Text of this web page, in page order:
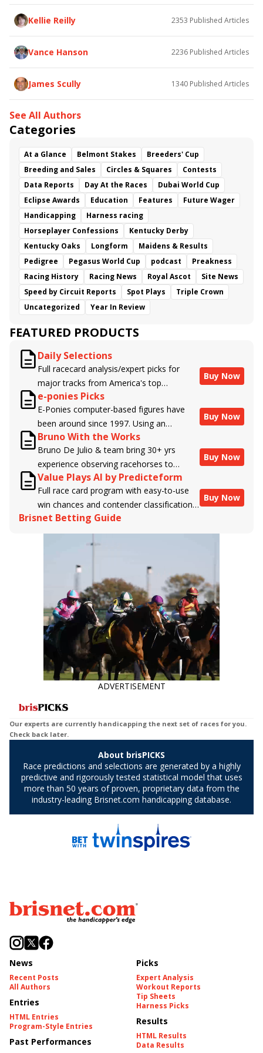
Somethinabouther
Admit
California Burrito
Baby Max
Charlie&#039;s to Blame
Kellie Reilly 2353 Published Articles
Vance Hanson 2236 Published Articles
James Scully 1340 Published Articles
See All Authors
Categories
At a Glance Belmont Stakes
Breeders' Cup
Breeding and Sales
Circles & Squares
Contests
Data Reports
Day At the Races
Dubai World Cup
Eclipse Awards
Education Features
Future Wager
Handicapping
Harness racing
Horseplayer Confessions
Kentucky Derby
Kentucky Oaks
Longform
Maidens & Results
Pedigree
Pegasus World Cup podcast
Preakness
Racing History
Racing News Royal Ascot
Site News
Speed by Circuit Reports
Spot Plays
Triple Crown
Uncategorized
Year In Review
FEATURED PRODUCTS
Daily Selections
Full racecard analysis/expert picks for
major tracks from America's top
handicappers.
Buy Now
e-ponies Picks
E-Ponies computer-based figures have
been around since 1997. Using an
algorithm written by the business owner
and handicapper, Liam Durbin, and
powered by BRIS data files, E-Ponies
offers a unique, fact-based, dispassionate
analysis of every horse in every race,
assigning scores for speed, class, form,
connections, and more. Forget which
jockey owes you money! What does the
Buy Now
Bruno With the Works
Bruno De Julio & team bring 30+ yrs
experience observing racehorses to
Brisnet with valuable insight into their
morning routines & chances for success in
the afternoons.
Buy Now
Value Plays AI by Predicteform
Full race card program with easy-to-use
win chances and contender classifications
for every runner plus analysis of the Best
Bet, Live Longshot, and Wagering
Suggestions for every race.
Buy Now
Brisnet Betting Guide
ADVERTISEMENT
News
Recent Posts
All Authors
Entries
HTML Entries
Program-Style Entries
Past Performances
Picks
Expert Analysis
Workout Reports
Tip Sheets
Harness Picks
Results
HTML Results
Data Results